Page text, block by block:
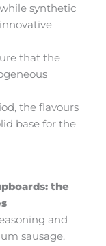
synthetic
that the
the flavours
base for the
the
and
sausage.